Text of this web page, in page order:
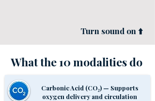
Turn sound on ⬆️
What the 10modalitiesdo
Carbonic Acid (CO₂) — Supports
oxygen delivery and circulation